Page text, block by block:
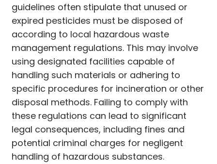
guidelines often stipulate that unused or
expired pesticides must be disposed of
according to local hazardous waste
management regulations. This may involve
using designated facilities capable of
handling such materials or adhering to
specific procedures for incineration or other
disposal methods. Failing to comply with
these regulations can lead to significant
legal consequences, including fines and
potential criminal charges for negligent
handling of hazardous substances.